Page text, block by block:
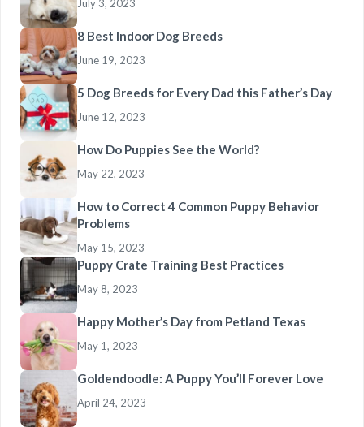
July 3, 2023
8 Best Indoor Dog Breeds
June 19, 2023
5 Dog Breeds for Every Dad this Father’s Day
June 12, 2023
How Do Puppies See the World?
May 22, 2023
How to Correct 4 Common Puppy Behavior
Problems
May 15, 2023
Puppy Crate Training Best Practices
May 8, 2023
Happy Mother’s Day from Petland Texas
May 1, 2023
Goldendoodle: A Puppy You’ll Forever Love
April 24, 2023